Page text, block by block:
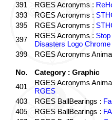
391
RGES Acronyms :
393
RGES Acronyms :
395
RGES Acronyms :
397
RGES Acronyms :
Disasters Logo
399
RGES Acronyms
No.
Category : Graphic
401
RGES Acronyms
RGES
403
RGES BallBearings :
405
RGES BallBearings :